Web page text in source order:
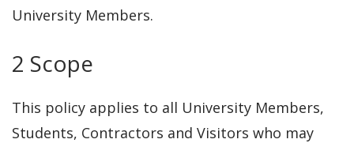
University Members.
2 Scope
This policy applies to all University Members,
Students, Contractors and Visitors who may